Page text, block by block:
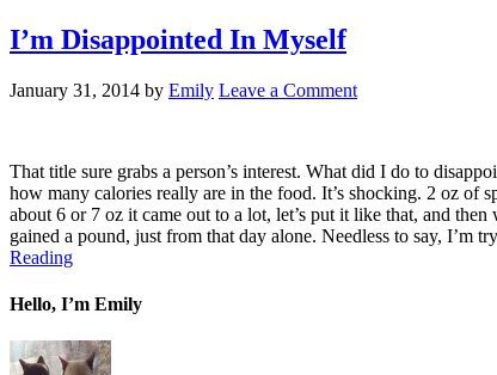
I’m Disappointed In Myself
January 31, 2014 by Emily Leave a Comment
That title sure grabs a person’s interest. What did I do to
how many calories really are in the food. It’s shocking. 2 oz of
about 6 or 7 oz it came out to a lot, let’s put it like that, and
gained a pound, just from that day alone. Needless to say, I’m
Reading
Hello, I’m Emily